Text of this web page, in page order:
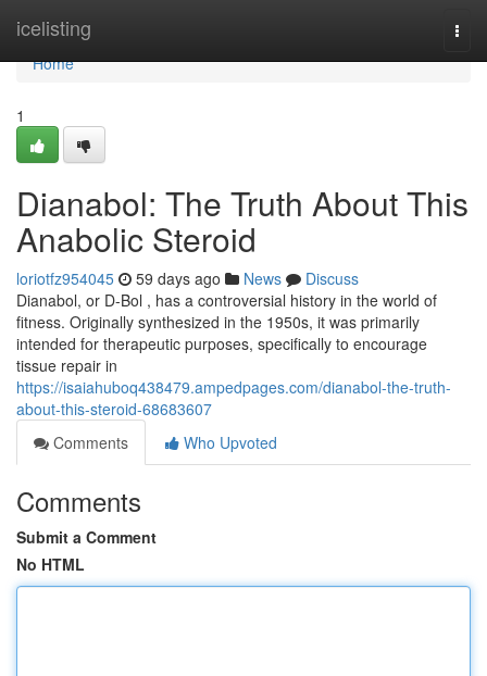
icelisting
Home
Home
1
Dianabol: The Truth About This
Anabolic Steroid
loriotfz954045 59 days ago News
Discuss
Dianabol, or D-Bol , has a controversial history in the world of
fitness. Originally synthesized in the 1950s, it was primarily
intended for therapeutic purposes, specifically to encourage
tissue repair in
https://isaiahuboq438479.ampedpages.com/dianabol-the-truth-
about-this-steroid-68683607
Comments
Who Upvoted
Comments
Submit a Comment
No HTML